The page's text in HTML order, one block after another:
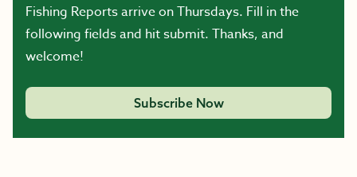
Fishing Reports arrive on Thursdays. Fill in the
following fields and hit submit. Thanks, and
welcome!
Subscribe Now